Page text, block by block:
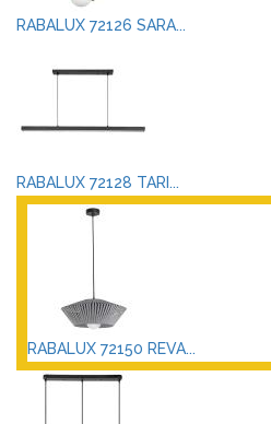
RABALUX 72126 SARA...
RABALUX 72128 TARI...
RABALUX 72150 REVA...